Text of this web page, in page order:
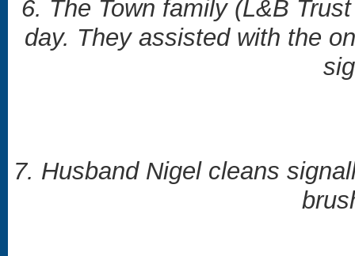
6. The Town family (L&B
day. They assisted with the
7. Husband Nigel cleans